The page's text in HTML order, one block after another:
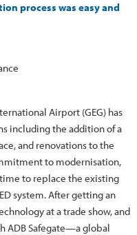
process was easy and
Airport (GEG) has
including the addition of a
and renovations to the
to modernisation,
to replace the existing
system. After getting an
at a trade show, and
ADB Safegate—a global